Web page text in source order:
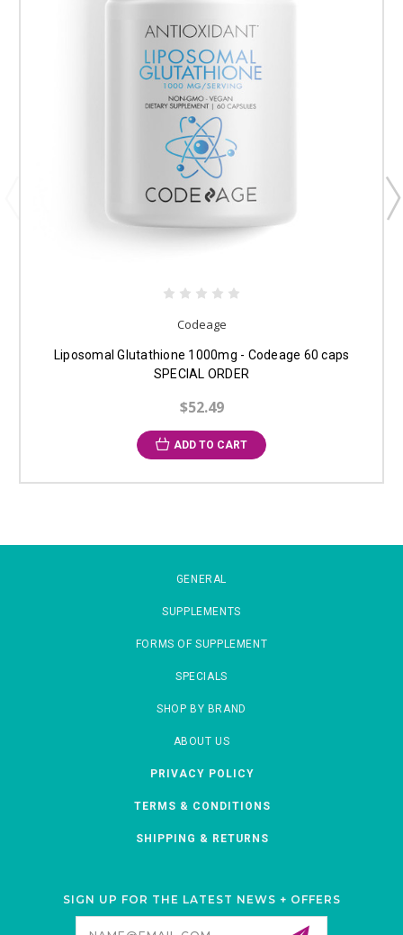
Codeage
Liposomal Glutathione 1000mg - Codeage 60 caps
SPECIAL ORDER
$52.49
ADD TO CART
GENERAL
SUPPLEMENTS
FORMS OF SUPPLEMENT
SPECIALS
SHOP BY BRAND
ABOUT US
PRIVACY POLICY
TERMS & CONDITIONS
SHIPPING & RETURNS
SIGN UP FOR THE LATEST NEWS + OFFERS